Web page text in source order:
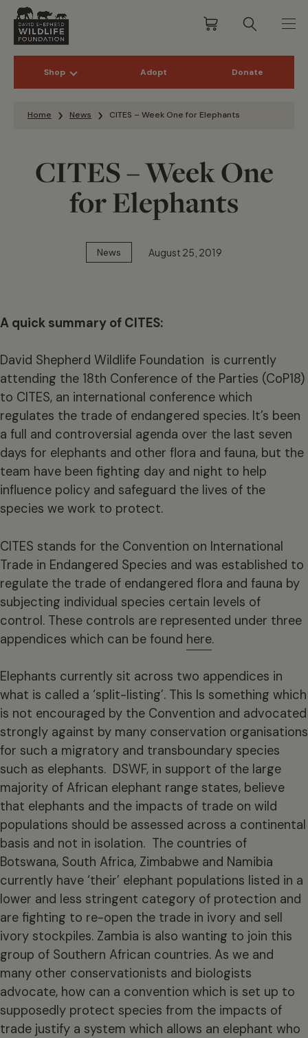
Shop Adopt Donate
Home News CITES – Week One for Elephants
CITES – Week One
for Elephants
News August 25, 2019
A quick summary of CITES:
David Shepherd Wildlife Foundation is currently
attending the 18th Conference of the Parties (CoP18)
to CITES, an international conference which
regulates the trade of endangered species. It’s been
a full and controversial agenda over the last seven
days for elephants and other flora and fauna, but the
team have been fighting day and night to help
influence policy and safeguard the lives of the
species we work to protect.
CITES stands for the Convention on International
Trade in Endangered Species and was established to
regulate the trade of endangered flora and fauna by
subjecting individual species certain levels of
control. These controls are represented under three
appendices which can be found here.
Elephants currently sit across two appendices in
what is called a ‘split-listing’. This Is something which
is not encouraged by the Convention and advocated
strongly against by many conservation organisations
for such a migratory and transboundary species
such as elephants. DSWF, in support of the large
majority of African elephant range states, believe
that elephants and the impacts of trade on wild
populations should be assessed across a continental
basis and not in isolation. The countries of
Botswana, South Africa, Zimbabwe and Namibia
currently have ‘their’ elephant populations listed in a
lower and less stringent category of protection and
are fighting to re-open the trade in ivory and sell
ivory stockpiles. Zambia is also wanting to join this
group of Southern African countries. As we and
many other conservationists and biologists
advocate, how can a convention which is set up to
supposedly protect species from the impacts of
trade justify a system which allows an elephant who